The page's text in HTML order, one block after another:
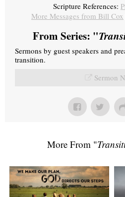
Scripture References:
More Messages from Bill Cox
From Series: "
Sermons by guest speakers and
transition.
Sermon
More From "